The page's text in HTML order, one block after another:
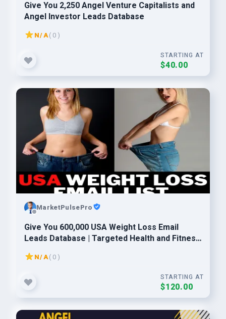
Give You 2,250 Angel Venture Capitalists and
Angel Investor Leads Database
N/A( 0 )
STARTING AT
$40.00
MarketPulsePro
Give You 600,000 USA Weight Loss Email
Leads Database | Targeted Health and Fitness
Consumers
N/A( 0 )
STARTING AT
$120.00